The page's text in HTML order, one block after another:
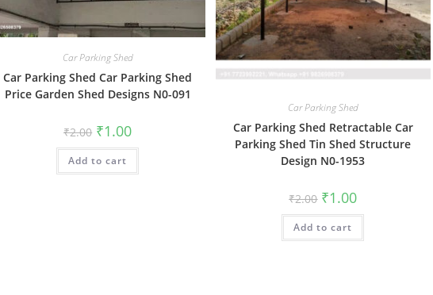
Car Parking Shed
Car Parking Shed Car Parking Shed
Price Garden Shed Designs N0-091
₹2.00 Original
price
was:
₹2.00.
₹1.00Current
is:
Add to cart
Car Parking Shed
Car Parking Shed Retractable Car
Parking Shed Tin Shed Structure
Design N0-1953
₹2.00 Original
price
was:
₹2.00.
₹1.00Current
is:
Add to cart